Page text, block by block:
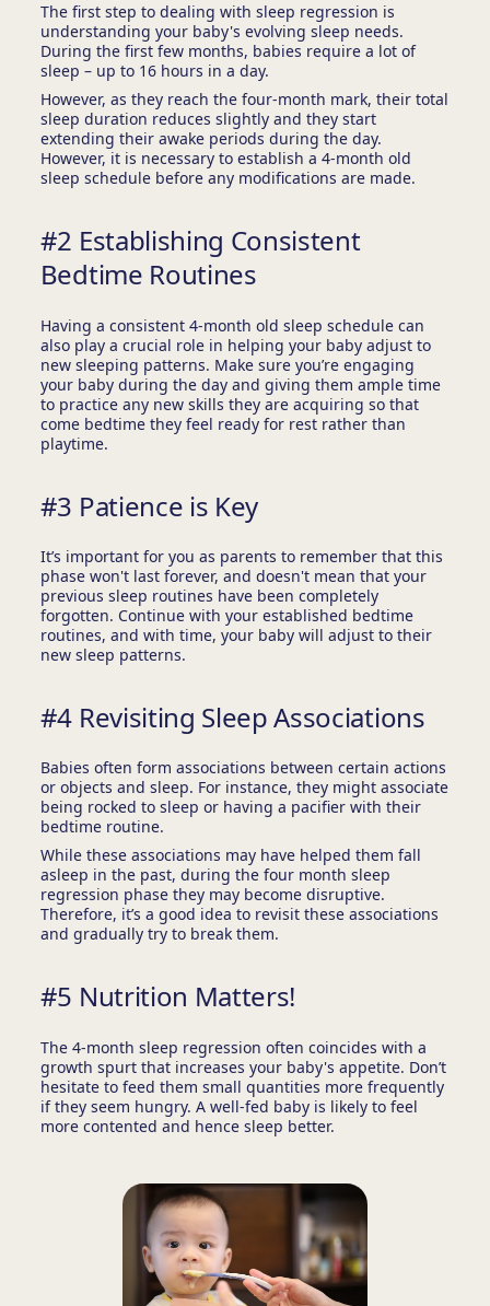
The first step to dealing with sleep regression is
understanding your baby's evolving sleep needs.
During the first few months, babies require a lot of
sleep – up to 16 hours in a day.
However, as they reach the four-month mark, their total
sleep duration reduces slightly and they start
extending their awake periods during the day.
However, it is necessary to establish a 4-month old
sleep schedule before any modifications are made.
#2 Establishing Consistent
Bedtime Routines
Having a consistent 4-month old sleep schedule can
also play a crucial role in helping your baby adjust to
new sleeping patterns. Make sure you’re engaging
your baby during the day and giving them ample time
to practice any new skills they are acquiring so that
come bedtime they feel ready for rest rather than
playtime.
#3 Patience is Key
It’s important for you as parents to remember that this
phase won't last forever, and doesn't mean that your
previous sleep routines have been completely
forgotten. Continue with your established bedtime
routines, and with time, your baby will adjust to their
new sleep patterns.
#4 Revisiting Sleep Associations
Babies often form associations between certain actions
or objects and sleep. For instance, they might associate
being rocked to sleep or having a pacifier with their
bedtime routine.
While these associations may have helped them fall
asleep in the past, during the four month sleep
regression phase they may become disruptive.
Therefore, it’s a good idea to revisit these associations
and gradually try to break them.
#5 Nutrition Matters!
The 4-month sleep regression often coincides with a
growth spurt that increases your baby's appetite. Don’t
hesitate to feed them small quantities more frequently
if they seem hungry. A well-fed baby is likely to feel
more contented and hence sleep better.